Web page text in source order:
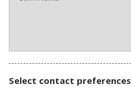
Select contact preferences